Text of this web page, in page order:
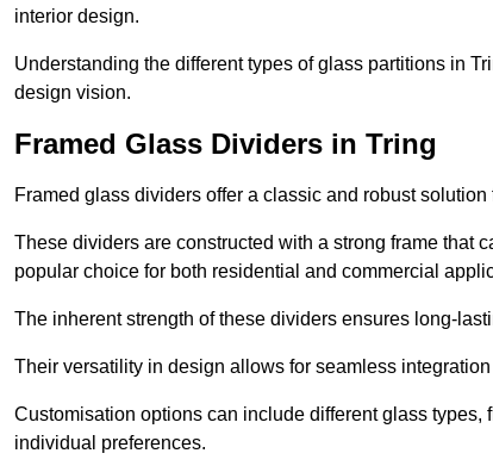
interior design.
Understanding the different types of glass partitions in
design vision.
Framed Glass Dividers in Tring
Framed glass dividers offer a classic and robust
These dividers are constructed with a strong frame that
popular choice for both residential and commercial
The inherent strength of these dividers ensures long-
Their versatility in design allows for seamless
Customisation options can include different glass
individual preferences.